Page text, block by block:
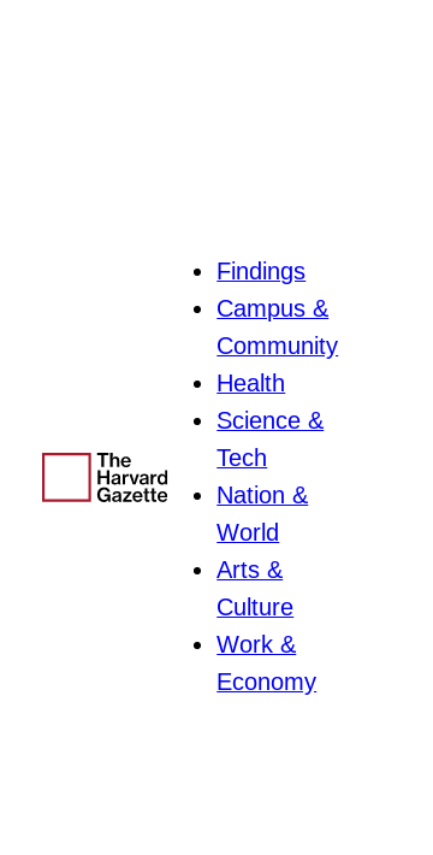
Findings
Campus &
Community
Health
Science &
Tech
Nation &
World
Arts &
Culture
Work &
Economy